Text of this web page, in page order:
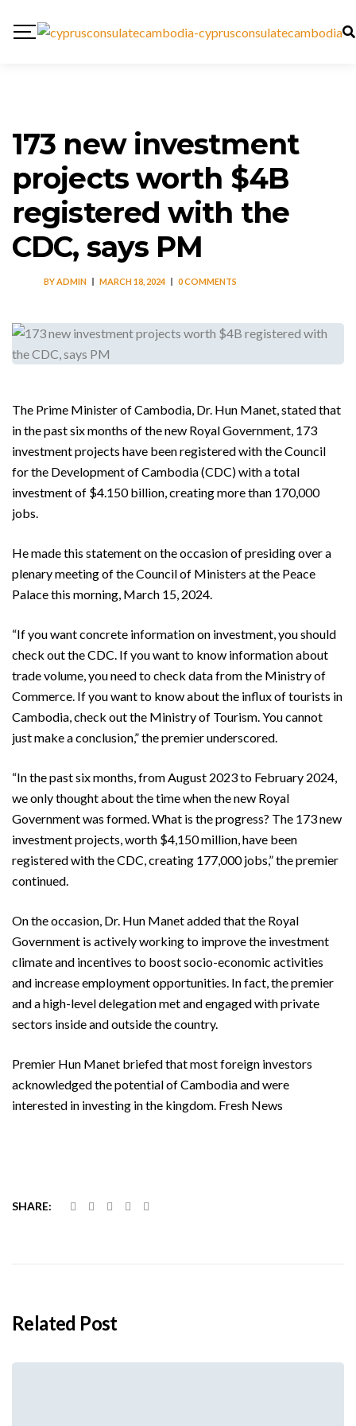
173 new investment
projects worth $4B
registered with the
CDC, says PM
BYADMIN MARCH 18, 2024 0 COMMENTS
The Prime Minister of Cambodia, Dr. Hun Manet, stated that
in the past six months of the new Royal Government, 173
investment projects have been registered with the Council
for the Development of Cambodia (CDC) with a total
investment of $4.150 billion, creating more than 170,000
jobs.
He made this statement on the occasion of presiding over a
plenary meeting of the Council of Ministers at the Peace
Palace this morning, March 15, 2024.
“If you want concrete information on investment, you should
check out the CDC. If you want to know information about
trade volume, you need to check data from the Ministry of
Commerce. If you want to know about the influx of tourists in
Cambodia, check out the Ministry of Tourism. You cannot
just make a conclusion,” the premier underscored.
“In the past six months, from August 2023 to February 2024,
we only thought about the time when the new Royal
Government was formed. What is the progress? The 173 new
investment projects, worth $4,150 million, have been
registered with the CDC, creating 177,000 jobs,” the premier
continued.
On the occasion, Dr. Hun Manet added that the Royal
Government is actively working to improve the investment
climate and incentives to boost socio-economic activities
and increase employment opportunities. In fact, the premier
and a high-level delegation met and engaged with private
sectors inside and outside the country.
Premier Hun Manet briefed that most foreign investors
acknowledged the potential of Cambodia and were
interested in investing in the kingdom. Fresh News
SHARE:
Related Post